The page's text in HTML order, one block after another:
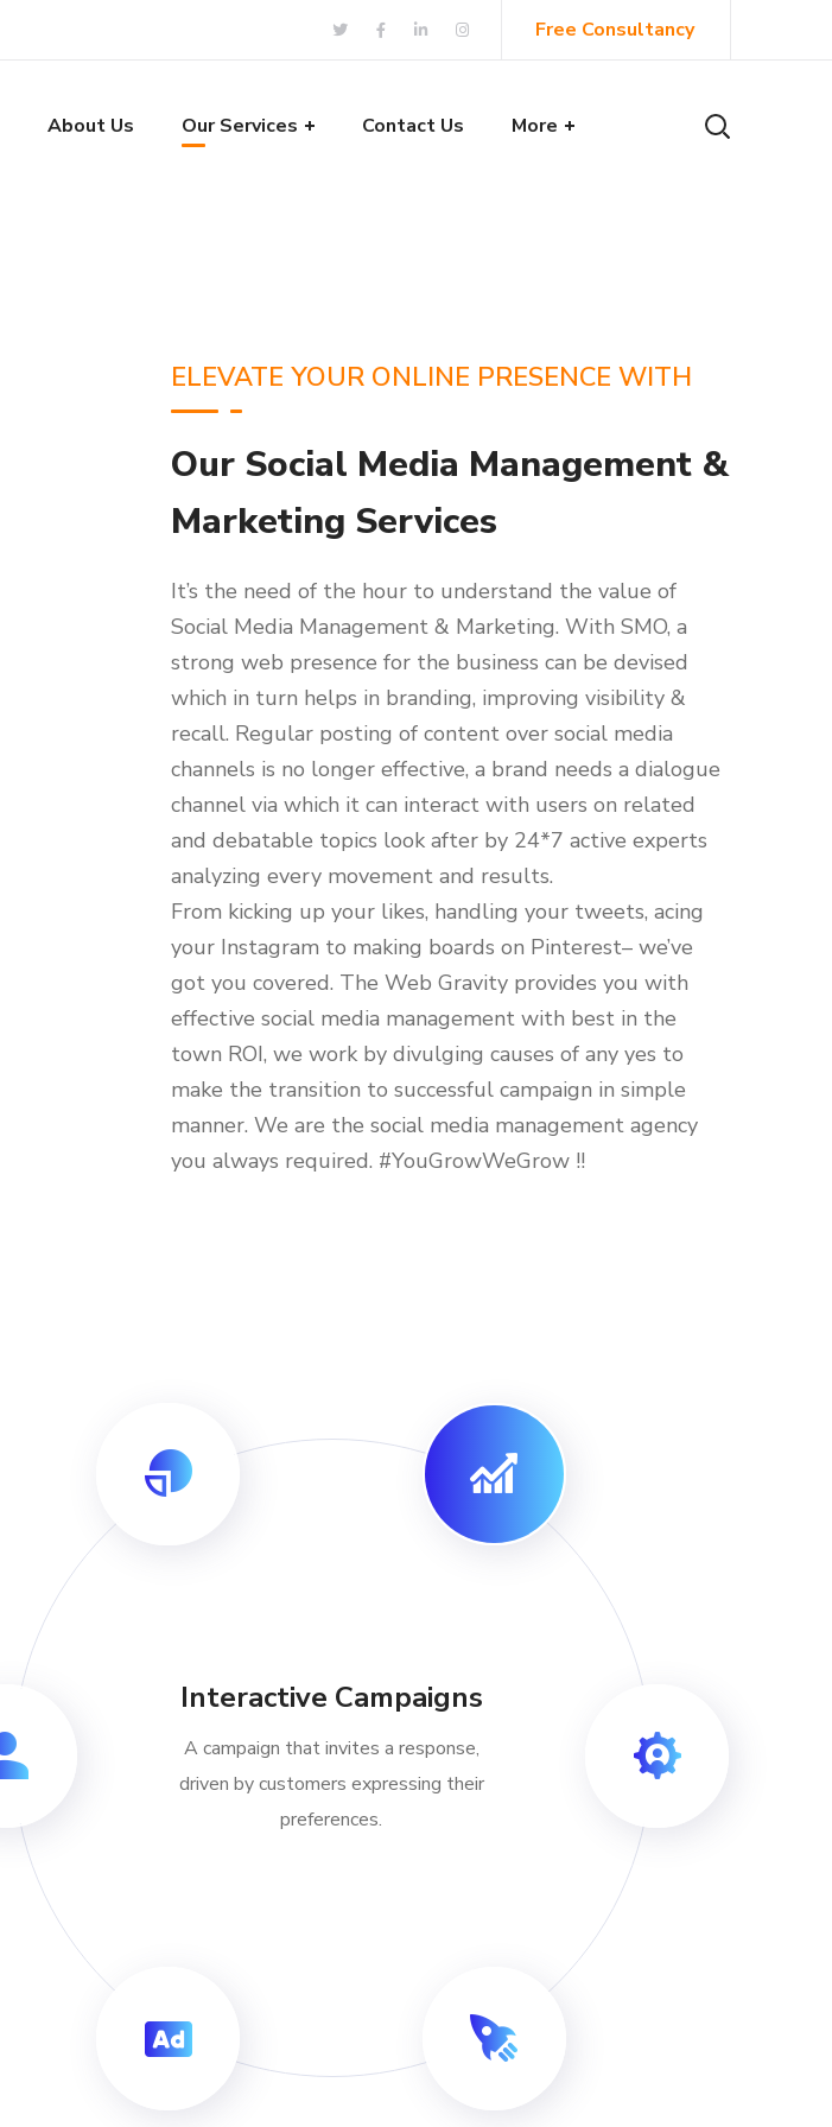
Free Consultancy
About Us Our Services Contact Us More
ELEVATE YOUR ONLINE PRESENCE WITH
Our Social Media Management &
Marketing Services
It’s the need of the hour to understand the value of
Social Media Management & Marketing. With SMO, a
strong web presence for the business can be devised
which in turn helps in branding, improving visibility &
recall. Regular posting of content over social media
channels is no longer effective, a brand needs a dialogue
channel via which it can interact with users on related
and debatable topics look after by 24*7 active experts
analyzing every movement and results.
From kicking up your likes, handling your tweets, acing
your Instagram to making boards on Pinterest– we’ve
got you covered. The Web Gravity provides you with
effective social media management with best in the
town ROI, we work by divulging causes of any yes to
make the transition to successful campaign in simple
manner. We are the social media management agency
you always required. #YouGrowWeGrow !!
Interactive Campaigns
A campaign that invites a response,
driven by customers expressing their
preferences.